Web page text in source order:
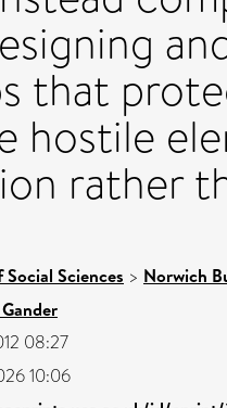
that
hostile
rather
Sciences > Norwich
08:27
10:06